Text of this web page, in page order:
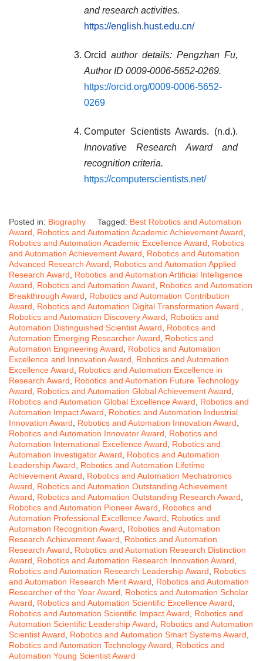
and research activities.
https://english.hust.edu.cn/
Orcid author details: Pengzhan Fu,
Author ID 0009-0006-5652-0269.
https://orcid.org/0009-0006-5652-
0269
Computer Scientists Awards. (n.d.).
Innovative Research Award and
recognition criteria.
https://computerscientists.net/
Posted in: Biography Tagged: Best Robotics and Automation
Award
Robotics and Automation Academic Achievement Award
Robotics and Automation Academic Excellence Award
Robotics
and Automation Achievement Award
Robotics and Automation
Advanced Research Award
Robotics and Automation Applied
Research Award
Robotics and Automation Artificial Intelligence
Award
Robotics and Automation Award
Robotics and Automation
Breakthrough Award
Robotics and Automation Contribution
Award
Robotics and Automation Digital Transformation Award.
Robotics and Automation Discovery Award
Robotics and
Automation Distinguished Scientist Award
Robotics and
Automation Emerging Researcher Award
Robotics and
Automation Engineering Award
Robotics and Automation
Excellence and Innovation Award
Robotics and Automation
Excellence Award
Robotics and Automation Excellence in
Research Award
Robotics and Automation Future Technology
Award
Robotics and Automation Global Achievement Award
Robotics and Automation Global Excellence Award
Robotics and
Automation Impact Award
Robotics and Automation Industrial
Innovation Award
Robotics and Automation Innovation Award
Robotics and Automation Innovator Award
Robotics and
Automation International Excellence Award
Robotics and
Automation Investigator Award
Robotics and Automation
Leadership Award
Robotics and Automation Lifetime
Achievement Award
Robotics and Automation Mechatronics
Award
Robotics and Automation Outstanding Achievement
Award
Robotics and Automation Outstanding Research Award
Robotics and Automation Pioneer Award
Robotics and
Automation Professional Excellence Award
Robotics and
Automation Recognition Award
Robotics and Automation
Research Achievement Award
Robotics and Automation
Research Award
Robotics and Automation Research Distinction
Award
Robotics and Automation Research Innovation Award
Robotics and Automation Research Leadership Award
Robotics
and Automation Research Merit Award
Robotics and Automation
Researcher of the Year Award
Robotics and Automation Scholar
Award
Robotics and Automation Scientific Excellence Award
Robotics and Automation Scientific Impact Award
Robotics and
Automation Scientific Leadership Award
Robotics and Automation
Scientist Award
Robotics and Automation Smart Systems Award
Robotics and Automation Technology Award
Robotics and
Automation Young Scientist Award